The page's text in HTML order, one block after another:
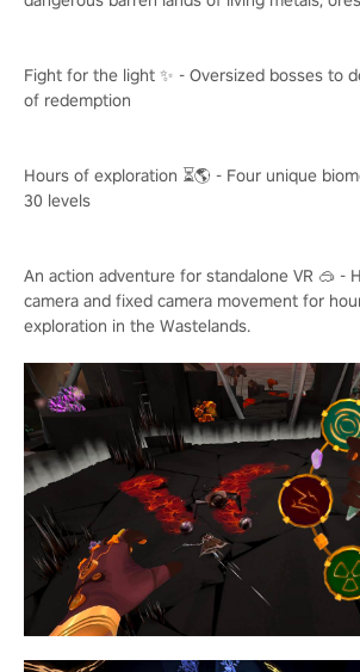
Fight for the light ✨ - Oversized bosses to
of redemption
Hours of exploration ⏳🌎 - Four unique
30 levels
An action adventure for standalone VR 🥽 -
camera and fixed camera movement for
exploration in the Wastelands.